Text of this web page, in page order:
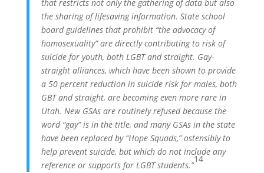
that restricts not only the gathering of data but also
the sharing of lifesaving information. State school
board guidelines that prohibit “the advocacy of
homosexuality” are directly contributing to risk of
suicide for youth, both LGBT and straight. Gay-
straight alliances, which have been shown to provide
a 50 percent reduction in suicide risk for males, both
GBT and straight, are becoming even more rare in
Utah. New GSAs are routinely refused because the
word “gay” is in the title, and many GSAs in the state
have been replaced by “Hope Squads,” ostensibly to
help prevent suicide, but which do not include any
reference or supports for LGBT students.”
14